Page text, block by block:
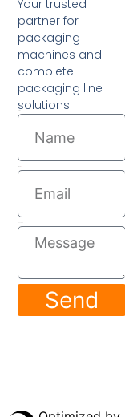
Your trusted
partner for
packaging
machines and
complete
packaging line
solutions.
Send